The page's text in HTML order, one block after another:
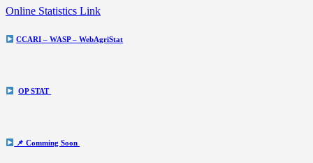
Online Statistics Link
CCARI – WASP – WebAgriStat
OP STAT
📌 Comming Soon